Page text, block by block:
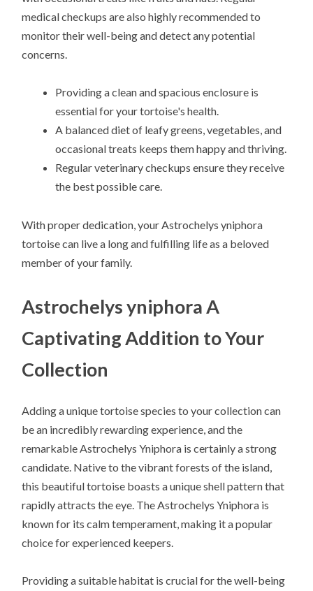
medical checkups are also highly recommended to
monitor their well-being and detect any potential
concerns.
Providing a clean and spacious enclosure is
essential for your tortoise's health.
A balanced diet of leafy greens, vegetables, and
occasional treats keeps them happy and thriving.
Regular veterinary checkups ensure they receive
the best possible care.
With proper dedication, your Astrochelys yniphora
tortoise can live a long and fulfilling life as a beloved
member of your family.
Astrochelys yniphora A
Captivating Addition to Your
Collection
Adding a unique tortoise species to your collection can
be an incredibly rewarding experience, and the
remarkable Astrochelys Yniphora is certainly a strong
candidate. Native to the vibrant forests of the island,
this beautiful tortoise boasts a unique shell pattern that
rapidly attracts the eye. The Astrochelys Yniphora is
known for its calm temperament, making it a popular
choice for experienced keepers.
Providing a suitable habitat is crucial for the well-being